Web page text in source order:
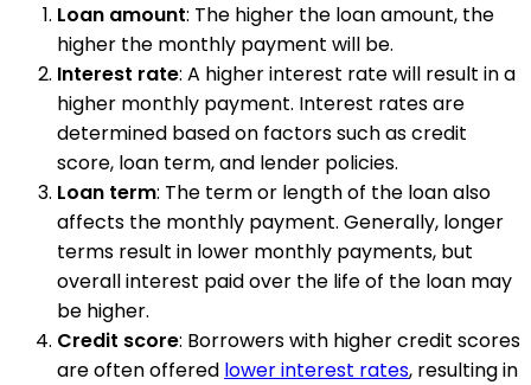
Loan amount: The higher the loan amount, the
higher the monthly payment will be.
Interest rate: A higher interest rate will result in a
higher monthly payment. Interest rates are
determined based on factors such as credit
score, loan term, and lender policies.
Loan term: The term or length of the loan also
affects the monthly payment. Generally, longer
terms result in lower monthly payments, but
overall interest paid over the life of the loan may
be higher.
Credit score: Borrowers with higher credit scores
are often offered lower interest rates, resulting in